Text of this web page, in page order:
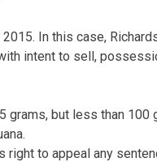
In this case,
intent to sell,
but less than 100
to appeal any